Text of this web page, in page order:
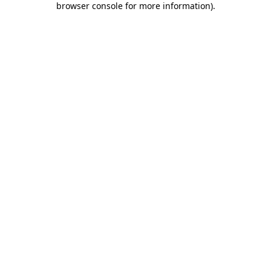
browser console for more information).